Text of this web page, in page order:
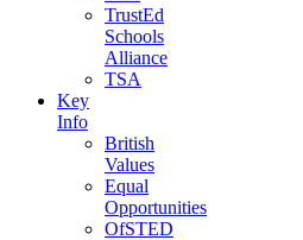
TrustEd
Schools
Alliance
TSA
Key
Info
British
Values
Equal
Opportunities
OfSTED